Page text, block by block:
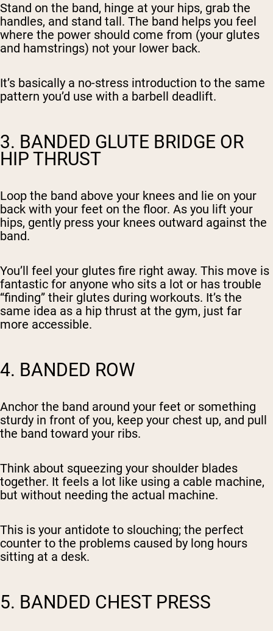
Stand on the band, hinge at your hips, grab the
handles, and stand tall. The band helps you feel
where the power should come from (your glutes
and hamstrings) not your lower back.
It’s basically a no-stress introduction to the same
pattern you’d use with a barbell deadlift.
3. BANDED GLUTE BRIDGE OR
HIP THRUST
Loop the band above your knees and lie on your
back with your feet on the floor. As you lift your
hips, gently press your knees outward against the
band.
You’ll feel your glutes fire right away. This move is
fantastic for anyone who sits a lot or has trouble
“finding” their glutes during workouts. It’s the
same idea as a hip thrust at the gym, just far
more accessible.
4. BANDED ROW
Anchor the band around your feet or something
sturdy in front of you, keep your chest up, and pull
the band toward your ribs.
Think about squeezing your shoulder blades
together. It feels a lot like using a cable machine,
but without needing the actual machine.
This is your antidote to slouching; the perfect
counter to the problems caused by long hours
sitting at a desk.
5. BANDED CHEST PRESS